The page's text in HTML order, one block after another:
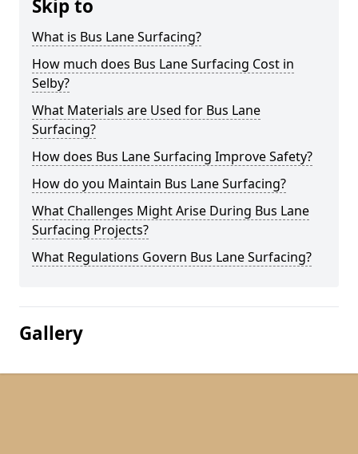
Skip to
What is Bus Lane Surfacing?
How much does Bus Lane Surfacing Cost in
Selby?
What Materials are Used for Bus Lane
Surfacing?
How does Bus Lane Surfacing Improve Safety?
How do you Maintain Bus Lane Surfacing?
What Challenges Might Arise During Bus Lane
Surfacing Projects?
What Regulations Govern Bus Lane Surfacing?
Gallery